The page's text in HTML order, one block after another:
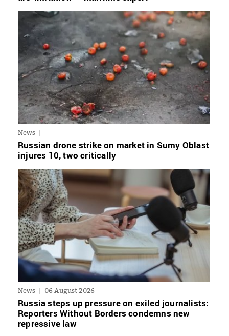
News
Russian drone strike on market in Sumy Oblast
injures 10, two critically
News 06 August 2026
Russia steps up pressure on exiled journalists:
Reporters Without Borders condemns new
repressive law